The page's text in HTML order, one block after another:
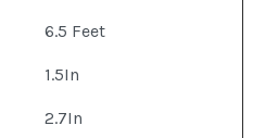
6.5 Feet
1.5In
2.7In